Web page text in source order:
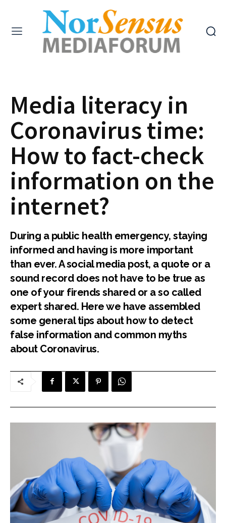
Media literacy in
Coronavirus time:
How to fact-check
information on the
internet?
During a public health emergency, staying
informed and having is more important
than ever. A social media post, a quote or a
sound record does not have to be true as
one of your firends shared or a so called
expert shared. Here we have assembled
some general tips about how to detect
false information and common myths
about Coronavirus.